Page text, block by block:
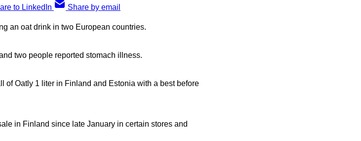
to LinkedIn Share by email
an oat drink in two European countries.
two people reported stomach illness.
of Oatly 1 liter in Finland and Estonia with a best before
in Finland since late January in certain stores and